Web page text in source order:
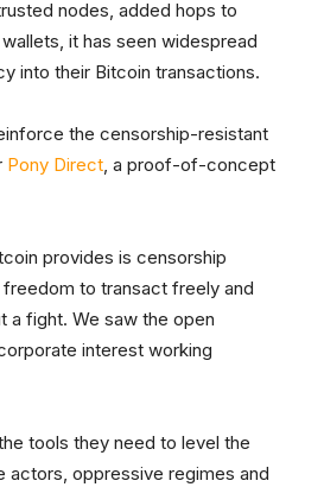
nodes, added hops to
it has seen widespread
into their Bitcoin transactions.
the censorship-resistant
Pony Direct, a proof-of-concept
provides is censorship
freedom to transact freely and
a fight. We saw the open
interest working
tools they need to level the
actors, oppressive regimes and